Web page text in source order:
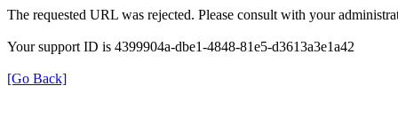
The requested URL was rejected. Please consult with your
Your support ID is 4399904a-dbe1-4848-81e5-d3613a3e1a42
[Go Back]